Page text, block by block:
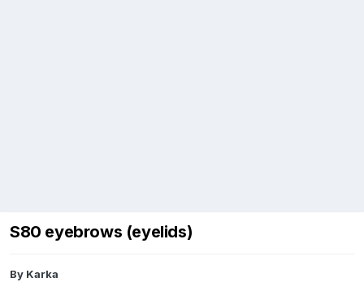
S80 eyebrows (eyelids)
By Karka